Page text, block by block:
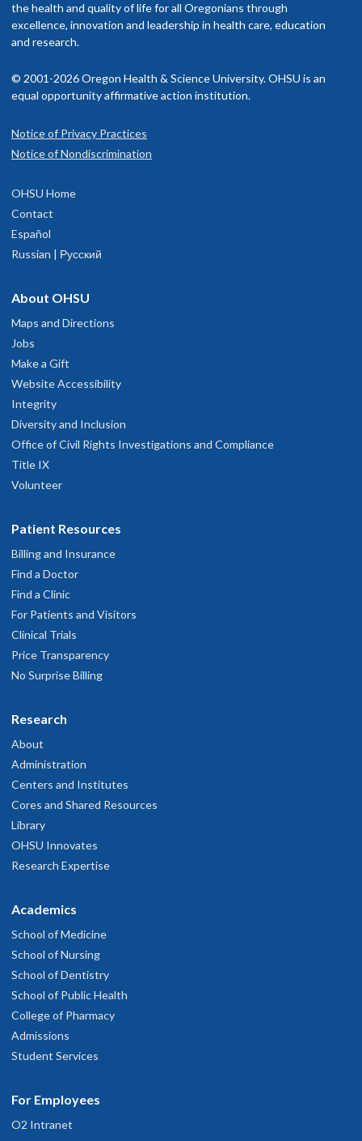
the health and quality of life for all Oregonians through
excellence, innovation and leadership in health care, education
and research.
© 2001-2026 Oregon Health & Science University. OHSU is an
equal opportunity affirmative action institution.
Notice of Privacy Practices
Notice of Nondiscrimination
OHSU Home
Contact
Español
Russian | Русский
About OHSU
Maps and Directions
Jobs
Make a Gift
Website Accessibility
Integrity
Diversity and Inclusion
Office of Civil Rights Investigations and Compliance
Title IX
Volunteer
Patient Resources
Billing and Insurance
Find a Doctor
Find a Clinic
For Patients and Visitors
Clinical Trials
Price Transparency
No Surprise Billing
Research
About
Administration
Centers and Institutes
Cores and Shared Resources
Library
OHSU Innovates
Research Expertise
Academics
School of Medicine
School of Nursing
School of Dentistry
School of Public Health
College of Pharmacy
Admissions
Student Services
For Employees
O2 Intranet